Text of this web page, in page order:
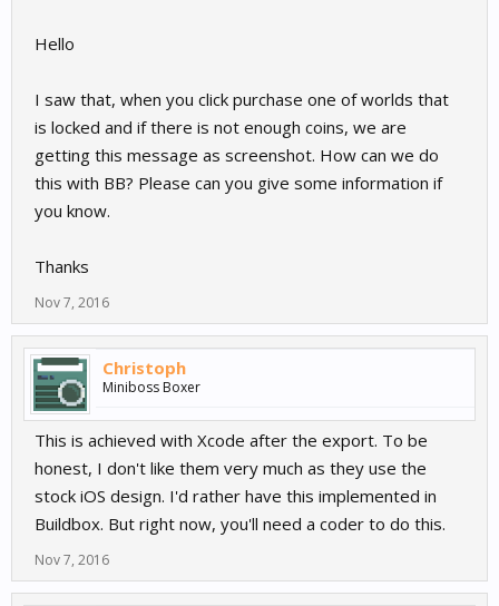
Hello
I saw that, when you click purchase one of worlds that
is locked and if there is not enough coins, we are
getting this message as screenshot. How can we do
this with BB? Please can you give some information if
you know.
Thanks
Nov 7, 2016
Christoph
Miniboss Boxer
This is achieved with Xcode after the export. To be
honest, I don't like them very much as they use the
stock iOS design. I'd rather have this implemented in
Buildbox. But right now, you'll need a coder to do this.
Nov 7, 2016